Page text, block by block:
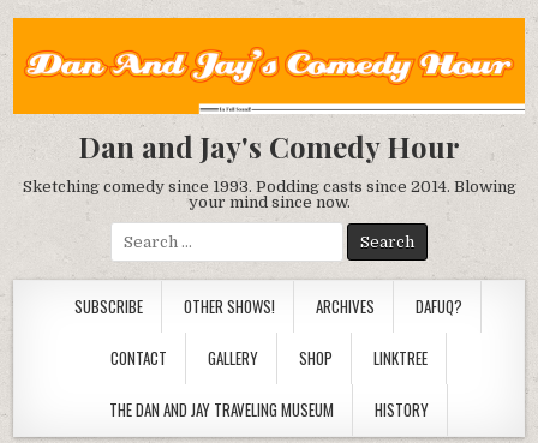
Dan and Jay's Comedy Hour
Sketching comedy since 1993. Podding casts since 2014. Blowing
your mind since now.
Search
for:
SUBSCRIBE OTHER SHOWS! ARCHIVES DAFUQ?
CONTACT GALLERY SHOP LINKTREE
THE DAN AND JAY TRAVELING MUSEUM HISTORY